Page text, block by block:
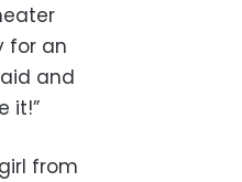
for an
and
it!”
from